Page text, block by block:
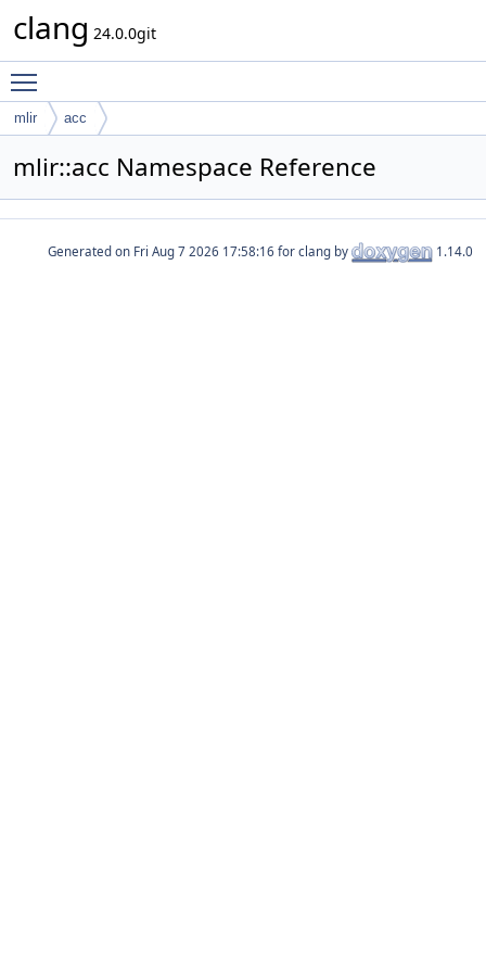
clang 24.0.0git
mlir acc
mlir::acc Namespace Reference
Generated on for clang by 1.14.0